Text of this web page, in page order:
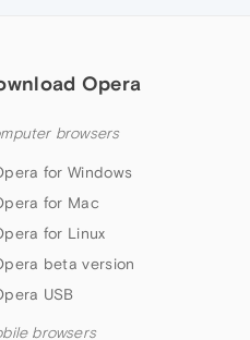
Opera
browsers
for Windows
for Mac
for Linux
beta version
USB
browsers